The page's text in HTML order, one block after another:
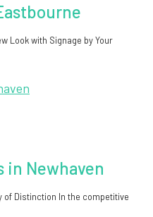
Look with Signage by Your
in Newhaven
of Distinction In the competitive